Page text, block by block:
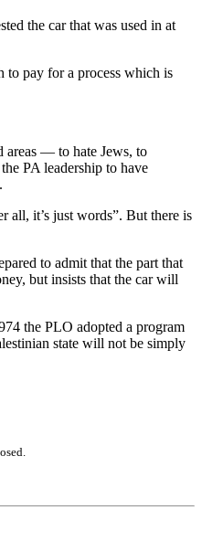
the car that was used in at
to pay for a process which is
areas — to hate Jews, to
PA leadership to have
all, it’s just words”. But there is
to admit that the part that
but insists that the car will
the PLO adopted a program
state will not be simply